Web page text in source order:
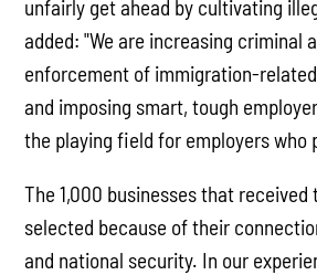
unfairly get ahead by cultivating
added: "We are increasing criminal
enforcement of immigration-
and imposing smart, tough
the playing field for employers who
The 1,000 businesses that received
selected because of their
and national security. In our